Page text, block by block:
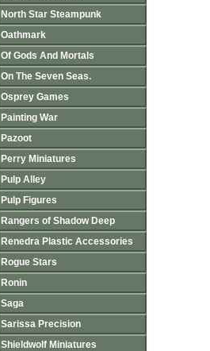
North Star Steampunk
Oathmark
Of Gods And Mortals
On The Seven Seas.
Osprey Games
Painting War
Pazoot
Perry Miniatures
Pulp Alley
Pulp Figures
Rangers of Shadow Deep
Renedra Plastic Accessories
Rogue Stars
Ronin
Saga
Sarissa Precision
Shieldwolf Miniatures